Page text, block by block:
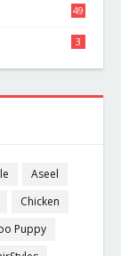
49
3
Aseel
Chicken
Puppy